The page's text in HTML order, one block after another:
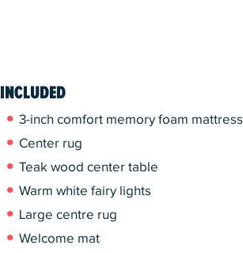
INCLUDED
3-inch comfort memory foam mattress
Center rug
Teak wood center table
Warm white fairy lights
Large centre rug
Welcome mat